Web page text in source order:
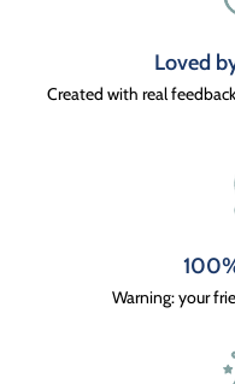
Loved
Created with real
Warning: your